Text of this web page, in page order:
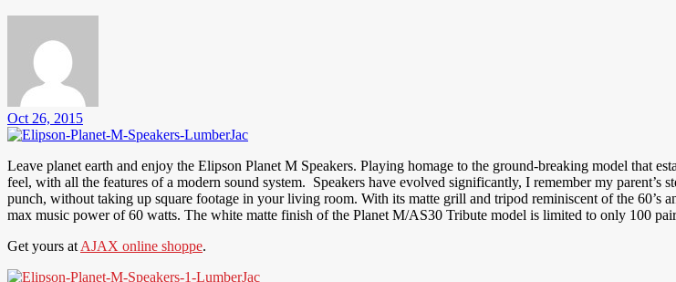
Oct 26, 2015
Leave planet earth and enjoy the Elipson Planet M Speakers. Playing homage to the ground-breaking model that
feel, with all the features of a modern sound system. Speakers have evolved significantly, I remember my parent’s
punch, without taking up square footage in your living room. With its matte grill and tripod reminiscent of the 60’s
max music power of 60 watts. The white matte finish of the Planet M/AS30 Tribute model is limited to only 100
Get yours at AJAX online shoppe.